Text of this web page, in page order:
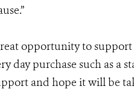
opportunity to
day purchase such as a
and hope it will be